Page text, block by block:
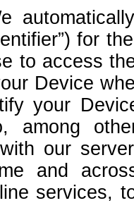
for
to access
Device
your
among
our
and
services,